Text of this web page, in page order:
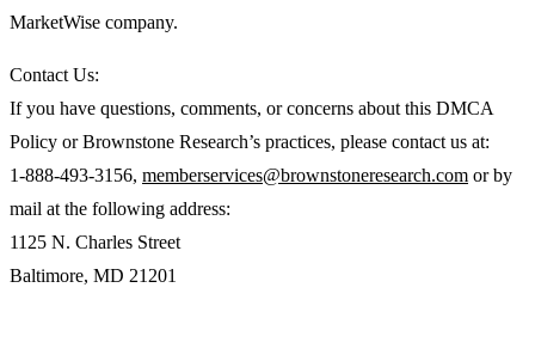
MarketWise company.
Contact Us:
If you have questions, comments, or concerns about this DMCA
Policy or Brownstone Research’s practices, please contact us at:
1-888-493-3156, memberservices@brownstoneresearch.com or by
mail at the following address:
1125 N. Charles Street
Baltimore, MD 21201